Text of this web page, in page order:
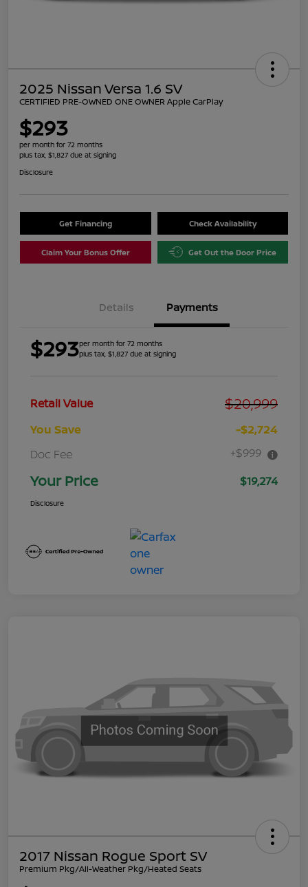
2025 Nissan Versa 1.6 SV
CERTIFIED PRE-OWNED ONE OWNER Apple CarPlay
$293
per month for 72 months
plus tax, $1,827 due at signing
Disclosure
Get Financing Check Availability
Claim Your Bonus Offer Get Out the Door Price
Details Payments
$293per month for 72 months
plus tax, $1,827 due at signing
Retail Value $20,999
You Save
-$2,724
Doc Fee
+$999
Your Price $19,274
Disclosure
2017 Nissan Rogue Sport SV
Premium Pkg/All-Weather Pkg/Heated Seats